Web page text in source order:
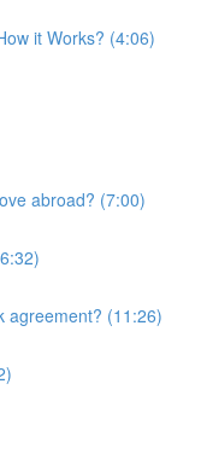
it Works? (4:06)
abroad? (7:00)
agreement? (11:26)